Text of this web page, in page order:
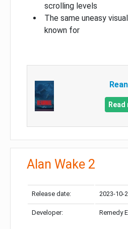
scrolling levels
The same uneasy
known for
Alan Wake 2
Release date: 2023-10-
Developer: Remedy